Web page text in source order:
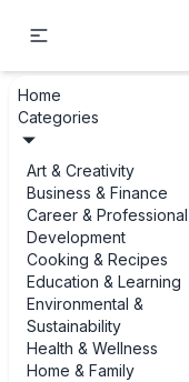
Home
Categories
Art & Creativity
Business & Finance
Career & Professional
Development
Cooking & Recipes
Education & Learning
Environmental &
Sustainability
Health & Wellness
Home & Family
... /
The
DIY
for